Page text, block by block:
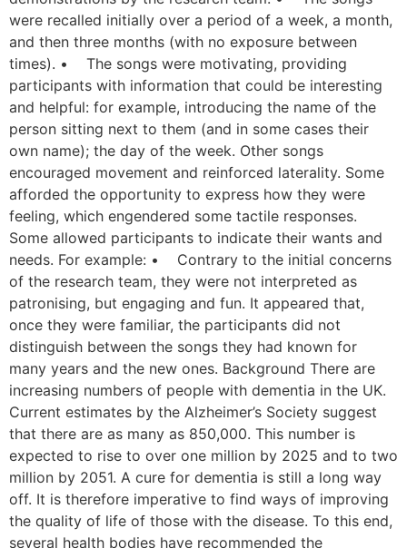
were recalled initially over a period of a week, a month,
and then three months (with no exposure between
times). • The songs were motivating, providing
participants with information that could be interesting
and helpful: for example, introducing the name of the
person sitting next to them (and in some cases their
own name); the day of the week. Other songs
encouraged movement and reinforced laterality. Some
afforded the opportunity to express how they were
feeling, which engendered some tactile responses.
Some allowed participants to indicate their wants and
needs. For example: • Contrary to the initial concerns
of the research team, they were not interpreted as
patronising, but engaging and fun. It appeared that,
once they were familiar, the participants did not
distinguish between the songs they had known for
many years and the new ones. Background There are
increasing numbers of people with dementia in the UK.
Current estimates by the Alzheimer’s Society suggest
that there are as many as 850,000. This number is
expected to rise to over one million by 2025 and to two
million by 2051. A cure for dementia is still a long way
off. It is therefore imperative to find ways of improving
the quality of life of those with the disease. To this end,
several health bodies have recommended the